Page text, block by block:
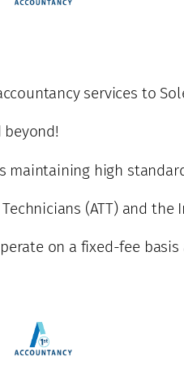
services to
beyond!
high
(ATT) and the
on a fixed-fee